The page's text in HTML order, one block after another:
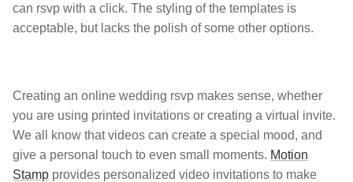
can rsvp with a click. The styling of the templates is
acceptable, but lacks the polish of some other options.
Creating an online wedding rsvp makes sense, whether
you are using printed invitations or creating a virtual invite.
We all know that videos can create a special mood, and
give a personal touch to even small moments. Motion
Stamp provides personalized video invitations to make